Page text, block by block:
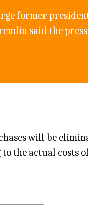
former
said the
will be
the actual costs